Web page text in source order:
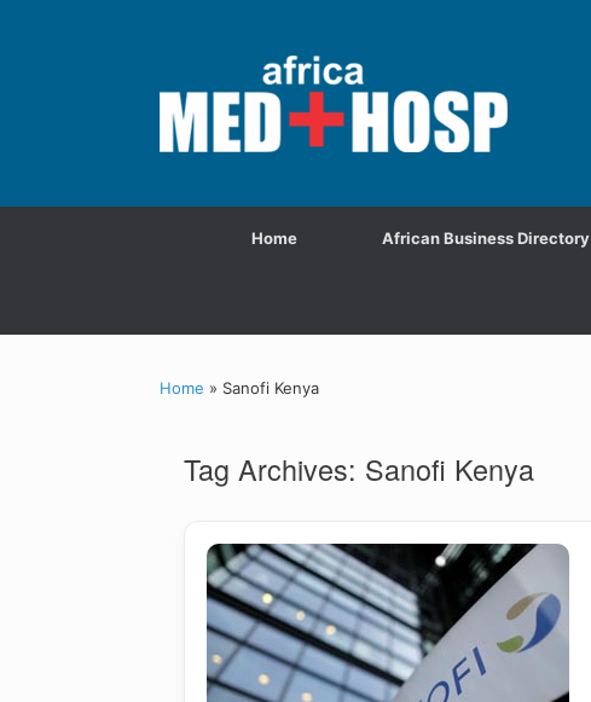
Home African Business Directory
Home » Sanofi Kenya
Tag Archives: Sanofi Kenya